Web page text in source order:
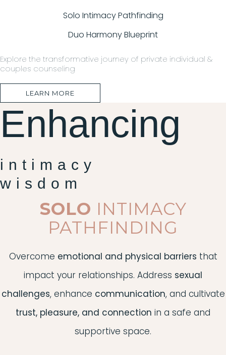
Solo Intimacy Pathfinding
Duo Harmony Blueprint
Explore the transformative journey of private individual &
couples counseling
LEARN MORE
Enhancing
intimacy
wisdom
SOLO INTIMACY
PATHFINDING
Overcome emotional and physical barriers that
impact your relationships. Address sexual
challenges, enhance communication, and cultivate
trust, pleasure, and connection in a safe and
supportive space.